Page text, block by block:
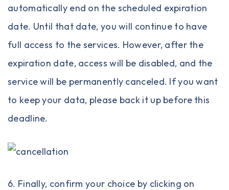
automatically end on the scheduled expiration
date. Until that date, you will continue to have
full access to the services. However, after the
expiration date, access will be disabled, and the
service will be permanently canceled. If you want
to keep your data, please back it up before this
deadline.
6. Finally, confirm your choice by clicking on